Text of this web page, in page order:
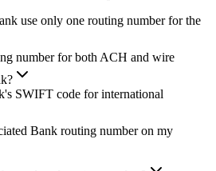
use only one routing number for the
number for both ACH and wire
SWIFT code for international
Bank routing number on my